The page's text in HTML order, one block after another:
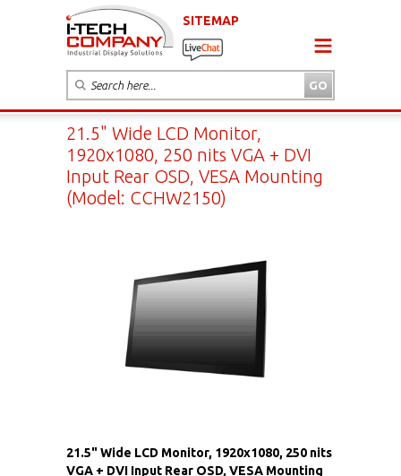
SITEMAP
21.5" Wide LCD Monitor,
1920x1080, 250 nits VGA + DVI
Input Rear OSD, VESA Mounting
(Model: CCHW2150)
21.5" Wide LCD Monitor, 1920x1080, 250 nits
VGA + DVI Input Rear OSD, VESA Mounting